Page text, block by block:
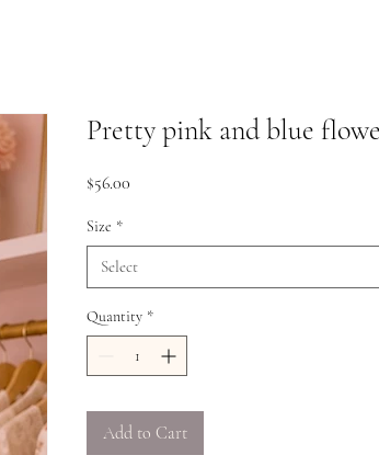
Pretty pink and blue
$56.00
Size *
Select
Quantity *
Add to Cart